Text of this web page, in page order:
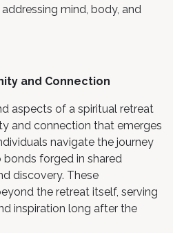
mind, body, and
and Connection
aspects of a spiritual retreat
and connection that emerges
navigate the journey
forged in shared
discovery. These
the retreat itself, serving
inspiration long after the